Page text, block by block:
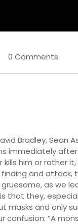
0 Comments
Bradley, Sean
immediately
him or rather
and attack,
as we
that they,
and only
confusion: “A